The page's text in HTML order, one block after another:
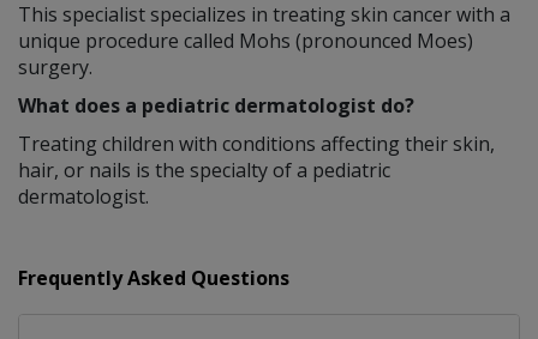
This specialist specializes in treating skin cancer with a
unique procedure called Mohs (pronounced Moes)
surgery.
What does a pediatric dermatologist do?
Treating children with conditions affecting their skin,
hair, or nails is the specialty of a pediatric
dermatologist.
Frequently Asked Questions